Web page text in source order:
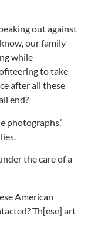
out against
our family
while
to take
after all these
end?
photographs.’
the care of a
American
Th[ese] art